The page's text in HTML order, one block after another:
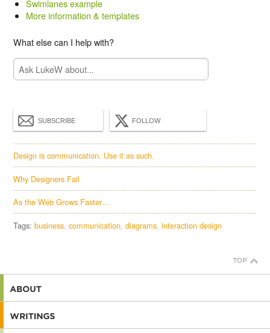
Swimlanes example
More information & templates
What else can I help with?
SUBSCRIBE FOLLOW
Design is communication. Use it as such.
Why Designers Fail
As the Web Grows Faster…
Tags:business communication diagrams interaction design